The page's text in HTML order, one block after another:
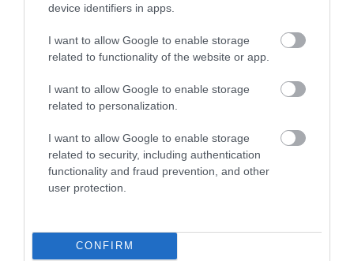
device identifiers in apps.
I want to allow Google to enable storage
related to functionality of the website or app.
I want to allow Google to enable storage
related to personalization.
I want to allow Google to enable storage
related to security, including authentication
functionality and fraud prevention, and other
user protection.
CONFIRM
-